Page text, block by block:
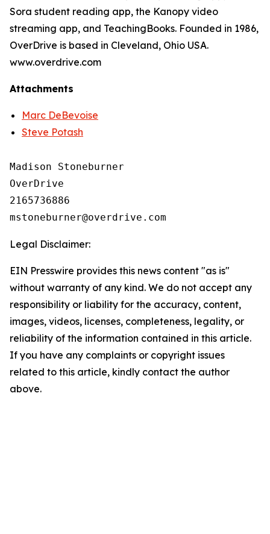
Sora student reading app, the Kanopy video
streaming app, and TeachingBooks. Founded in 1986,
OverDrive is based in Cleveland, Ohio USA.
www.overdrive.com
Attachments
Marc DeBevoise
Steve Potash
Madison Stoneburner
OverDrive
2165736886
Legal Disclaimer:
EIN Presswire provides this news content "as is"
without warranty of any kind. We do not accept any
responsibility or liability for the accuracy, content,
images, videos, licenses, completeness, legality, or
reliability of the information contained in this article.
If you have any complaints or copyright issues
related to this article, kindly contact the author
above.